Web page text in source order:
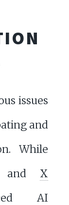
issues
and
While
and X
AI